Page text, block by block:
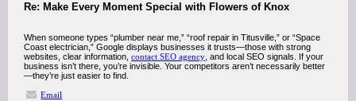
Re: Make Every Moment Special with Flowers of Knox
When someone types “plumber near me,” “roof repair in Titusville,” or “Space
Coast electrician,” Google displays businesses it trusts—those with strong
websites, clear information, contact SEO agency , and local SEO signals. If your
business isn’t there, you’re invisible. Your competitors aren’t necessarily better
—they’re just easier to find.
Email